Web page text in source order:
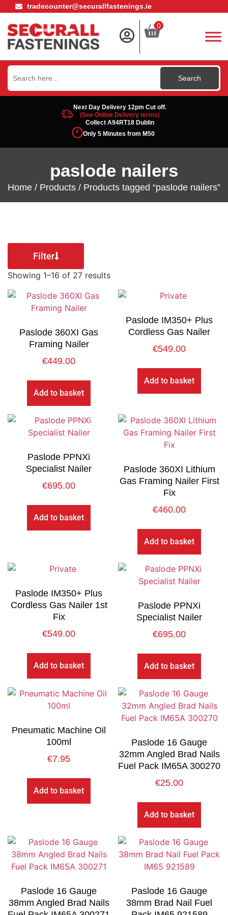
tradecounter@securallfastenings.ie
0
Search
for:
Next Day Delivery 12pm Cut off.
(See Online Delivery terms)
Collect A94RT18 Dublin
Only 5 Minutes from M50
paslode nailers
Home / Products / Products tagged “paslode nailers”
Filter
Showing 1–16 of 27 results
Paslode 360XI Gas
Framing Nailer
€449.00
Add to basket
Paslode IM350+ Plus
Cordless Gas Nailer
€549.00
Add to basket
Paslode PPNXi
Specialist Nailer
€695.00
Add to basket
Paslode 360XI Lithium
Gas Framing Nailer First
Fix
€460.00
Add to basket
Paslode IM350+ Plus
Cordless Gas Nailer 1st
Fix
€549.00
Add to basket
Paslode PPNXi
Specialist Nailer
€695.00
Add to basket
Pneumatic Machine Oil
100ml
€7.95
Add to basket
Paslode 16 Gauge
32mm Angled Brad Nails
Fuel Pack IM65A 300270
€25.00
Add to basket
Paslode 16 Gauge
38mm Angled Brad Nails
Paslode 16 Gauge
38mm Brad Nail Fuel